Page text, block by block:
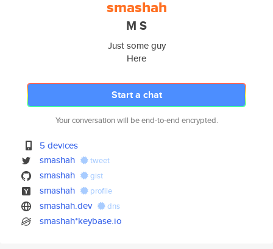
smashah
M S
Just some guy
Here
Start a chat
Your conversation will be end-to-end encrypted.
5 devices
smashah
tweet
smashah gist
smashah profile
smashah.dev dns
smashah*keybase.io